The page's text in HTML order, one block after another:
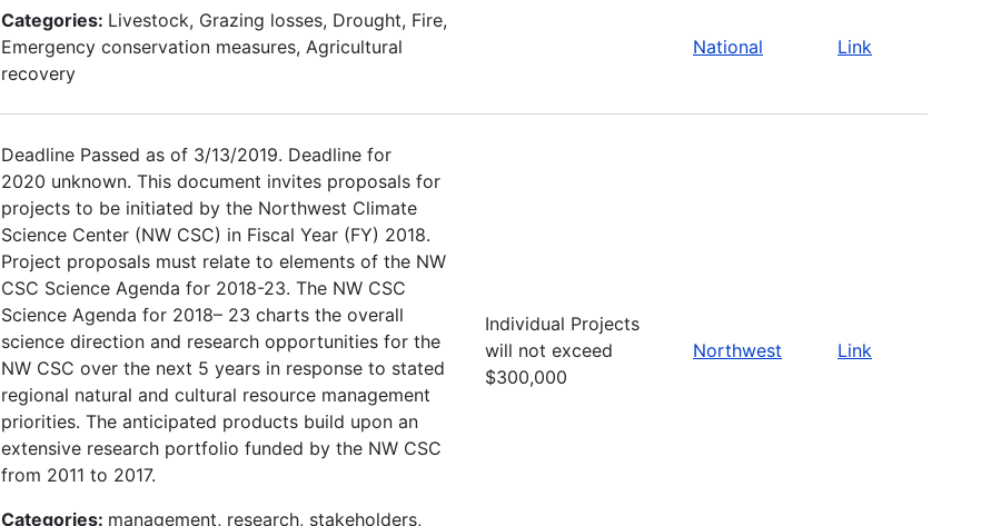
Categories: Livestock, Grazing losses, Drought, Fire,
Emergency conservation measures, Agricultural
recovery
National Link
Deadline Passed as of 3/13/2019. Deadline for
2020 unknown. This document invites proposals for
projects to be initiated by the Northwest Climate
Science Center (NW CSC) in Fiscal Year (FY) 2018.
Project proposals must relate to elements of the NW
CSC Science Agenda for 2018-23. The NW CSC
Science Agenda for 2018– 23 charts the overall
science direction and research opportunities for the
NW CSC over the next 5 years in response to stated
regional natural and cultural resource management
priorities. The anticipated products build upon an
extensive research portfolio funded by the NW CSC
from 2011 to 2017.
Categories: management, research, stakeholders,
Individual Projects
will not exceed
$300,000
Northwest Link